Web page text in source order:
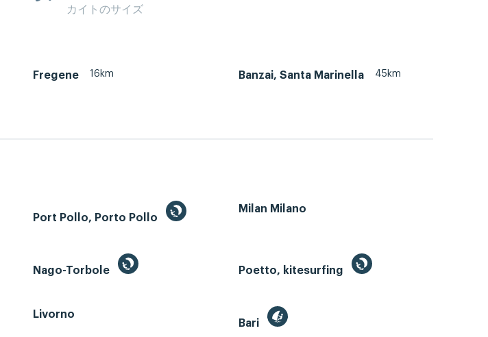
カイトのサイズ
Fregene 16km Banzai, Santa Marinella 45km
Port Pollo, Porto Pollo
Milan Milano
Nago-Torbole
Poetto, kitesurfing
Livorno
Bari